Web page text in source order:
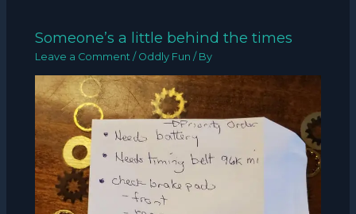
Someone’s a little behind the times
Leave a Comment / Oddly Fun / By